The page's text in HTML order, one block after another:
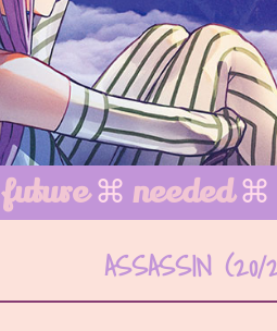
future⌘ needed⌘
ASSASSIN (20/